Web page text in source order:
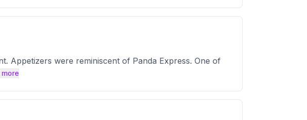
Appetizers were reminiscent of Panda Express. One of
more